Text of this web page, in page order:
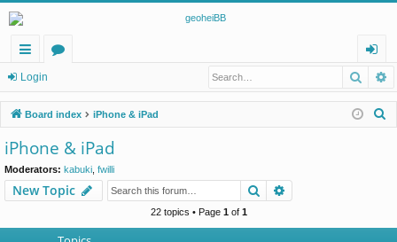
ui
ck
lin
ks
u
m
s
og
in
Login
Board index iPhone & iPad
iPhone & iPad
Moderators: kabuki fwilli
New Topic Search
22 topics • Page 1of 1